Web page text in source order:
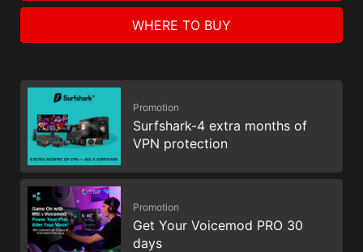
WHERE TO BUY
Promotion
Surfshark-4 extra months of
VPN protection
Promotion
Get Your Voicemod PRO 30
days